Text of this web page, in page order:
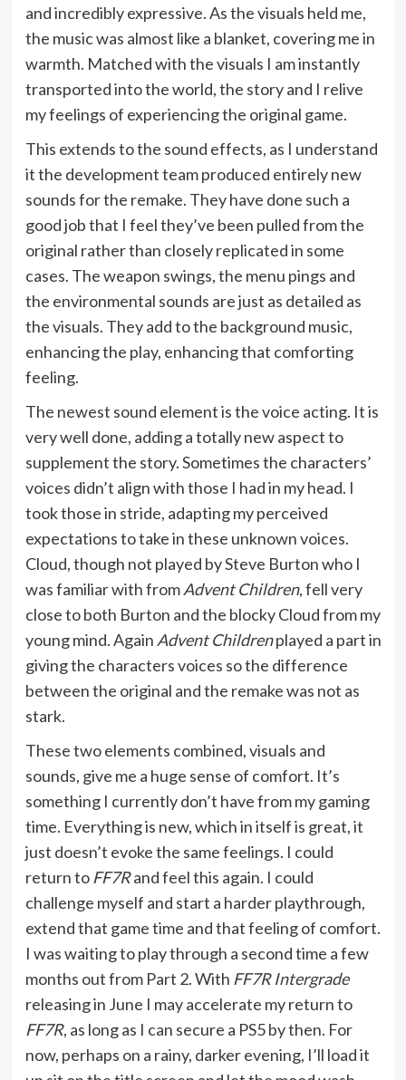
and incredibly expressive. As the visuals held me,
the music was almost like a blanket, covering me in
warmth. Matched with the visuals I am instantly
transported into the world, the story and I relive
my feelings of experiencing the original game.
This extends to the sound effects, as I understand
it the development team produced entirely new
sounds for the remake. They have done such a
good job that I feel they’ve been pulled from the
original rather than closely replicated in some
cases. The weapon swings, the menu pings and
the environmental sounds are just as detailed as
the visuals. They add to the background music,
enhancing the play, enhancing that comforting
feeling.
The newest sound element is the voice acting. It is
very well done, adding a totally new aspect to
supplement the story. Sometimes the characters’
voices didn’t align with those I had in my head. I
took those in stride, adapting my perceived
expectations to take in these unknown voices.
Cloud, though not played by Steve Burton who I
was familiar with fromAdvent Children, fell very
close to both Burton and the blocky Cloud from my
young mind. Again Advent Childrenplayed a part in
giving the characters voices so the difference
between the original and the remake was not as
stark.
These two elements combined, visuals and
sounds, give me a huge sense of comfort. It’s
something I currently don’t have from my gaming
time. Everything is new, which in itself is great, it
just doesn’t evoke the same feelings. I could
return to FF7Rand feel this again. I could
challenge myself and start a harder playthrough,
extend that game time and that feeling of comfort.
I was waiting to play through a second time a few
months out from Part 2. With FF7R Intergrade
releasing in June I may accelerate my return to
FF7R, as long as I can secure a PS5 by then. For
now, perhaps on a rainy, darker evening, I’ll load it